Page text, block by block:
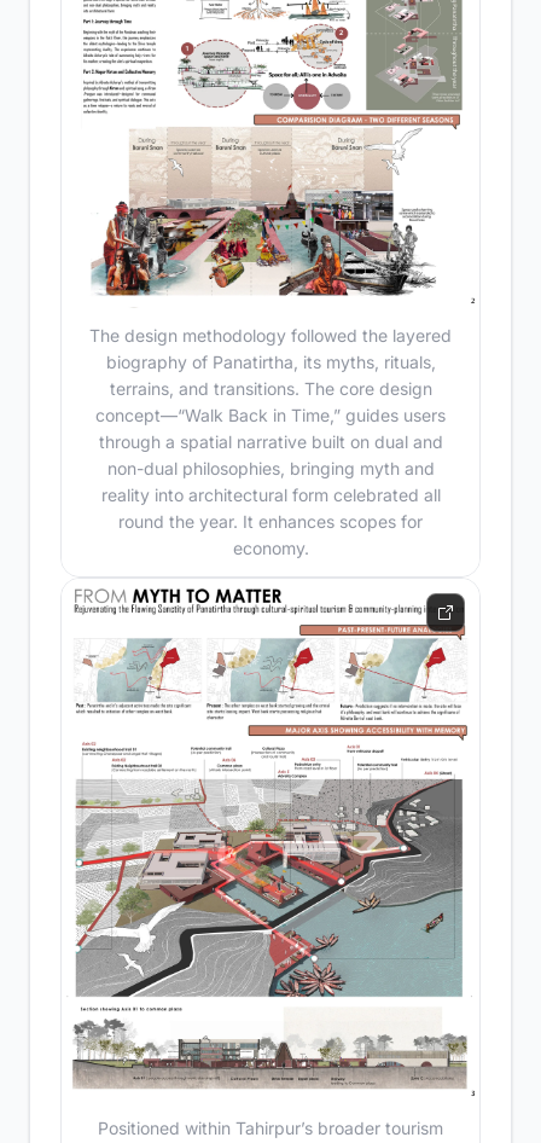
The design methodology followed the layered
biography of Panatirtha, its myths, rituals,
terrains, and transitions. The core design
concept—“Walk Back in Time,” guides users
through a spatial narrative built on dual and
non-dual philosophies, bringing myth and
reality into architectural form celebrated all
round the year. It enhances scopes for
economy.
Positioned within Tahirpur’s broader tourism